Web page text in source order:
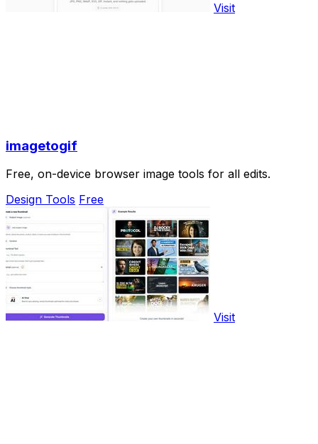
Visit
imagetogif
Free, on-device browser image tools for all edits.
Design Tools Free
Visit